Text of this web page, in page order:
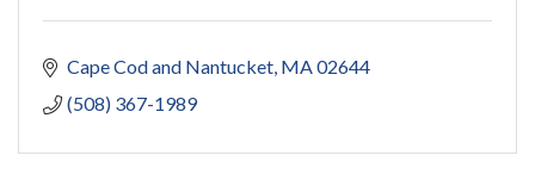
Cape Cod and Nantucket MA 02644
(508) 367-1989